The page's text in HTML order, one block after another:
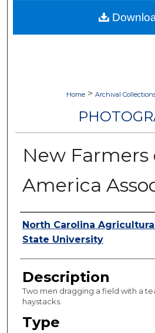
Home > Archival
New Farmers
America
Authors
North Carolina
State University
Description
Two men dragging a field with a
haystacks.
Type